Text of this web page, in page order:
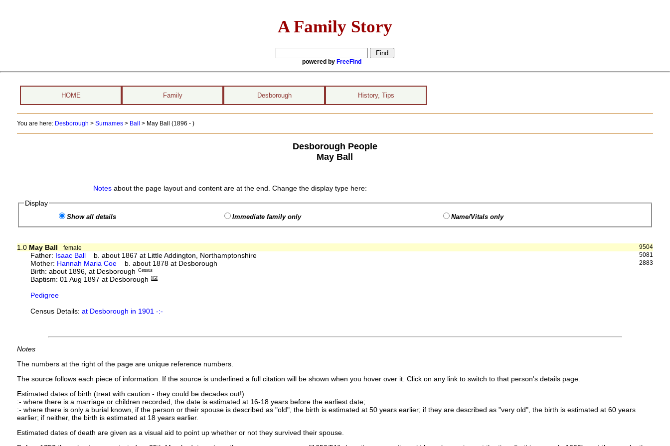
A Family Story
powered by FreeFind
HOME Family Desborough History, Tips
You are here: Desborough > Surnames> Ball > May Ball (1896 - )
Desborough People
May Ball
Notesabout the page layout and content are at the end. Change the display type here:
Display
Show all details Immediate family only Name/Vitals only
9504
1.0 May Ball
female
5081
Father: Isaac Ball b. about 1867 at Little Addington, Northamptonshire
2883
Mother: Hannah Maria Coe b. about 1878 at Desborough
Birth: about 1896, at Desborough Census
Baptism: 01 Aug 1897 at Desborough IGI
Pedigree
Census Details:at Desborough in 1901 -:-
Notes
The numbers at the right of the page are unique reference numbers.
The source follows each piece of information. If the source is underlined a full citation will be shown when you hover over it. Click on any link to switch to that person's details page.
Estimated dates of birth (treat with caution - they could be decades out!)
:- where there is a marriage or children recorded, the date is estimated at 16-18 years before the earliest date;
:- where there is only a burial known, if the person or their spouse is described as "old", the birth is estimated at 50 years earlier; if they are described as "very old", the birth is estimated at 60 years
earlier; if neither, the birth is estimated at 18 years earlier.
Estimated dates of death are given as a visual aid to point up whether or not they survived their spouse.